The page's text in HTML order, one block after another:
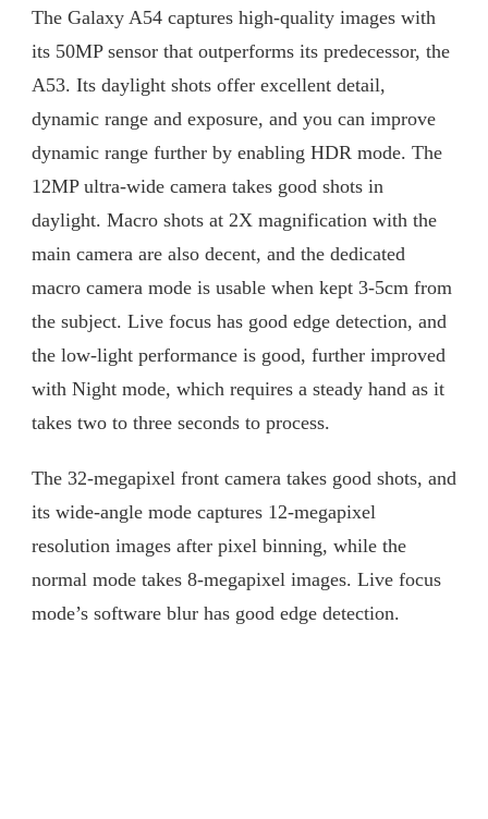
The Galaxy A54 captures high-quality images with
its 50MP sensor that outperforms its predecessor, the
A53. Its daylight shots offer excellent detail,
dynamic range and exposure, and you can improve
dynamic range further by enabling HDR mode. The
12MP ultra-wide camera takes good shots in
daylight. Macro shots at 2X magnification with the
main camera are also decent, and the dedicated
macro camera mode is usable when kept 3-5cm from
the subject. Live focus has good edge detection, and
the low-light performance is good, further improved
with Night mode, which requires a steady hand as it
takes two to three seconds to process.
The 32-megapixel front camera takes good shots, and
its wide-angle mode captures 12-megapixel
resolution images after pixel binning, while the
normal mode takes 8-megapixel images. Live focus
mode’s software blur has good edge detection.